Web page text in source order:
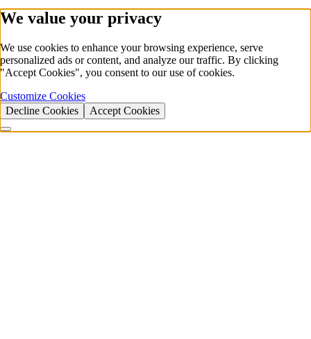
We value your privacy
We use cookies to enhance your browsing experience, serve
personalized ads or content, and analyze our traffic. By clicking
"Accept Cookies", you consent to our use of cookies.
Customize Cookies
Decline Cookies
Accept Cookies